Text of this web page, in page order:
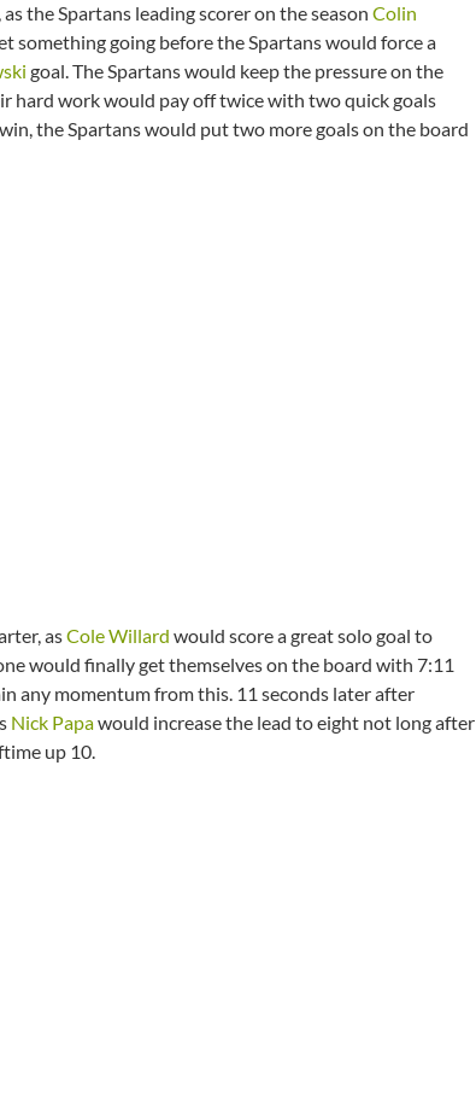
the Spartans leading scorer on the season Colin
something going before the Spartans would force a
goal. The Spartans would keep the pressure on the
hard work would pay off twice with two quick goals
the Spartans would put two more goals on the board
asCole Willard would score a great solo goal to
would finally get themselves on the board with 7:11
any momentum from this. 11 seconds later after
Nick Papawould increase the lead to eight not long after
up 10.